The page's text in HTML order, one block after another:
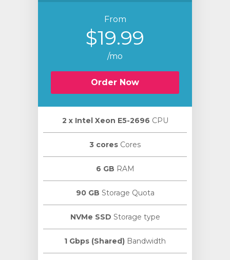
From
$19.99
/mo
Order Now
2 х Intel Xeon E5-2696 CPU
3 cores Cores
6 GB RAM
90 GB Storage Quota
NVMe SSD Storage type
1 Gbps (Shared) Bandwidth